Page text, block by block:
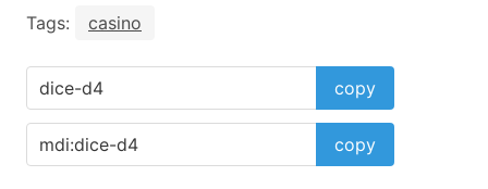
Tags: casino
copy
copy